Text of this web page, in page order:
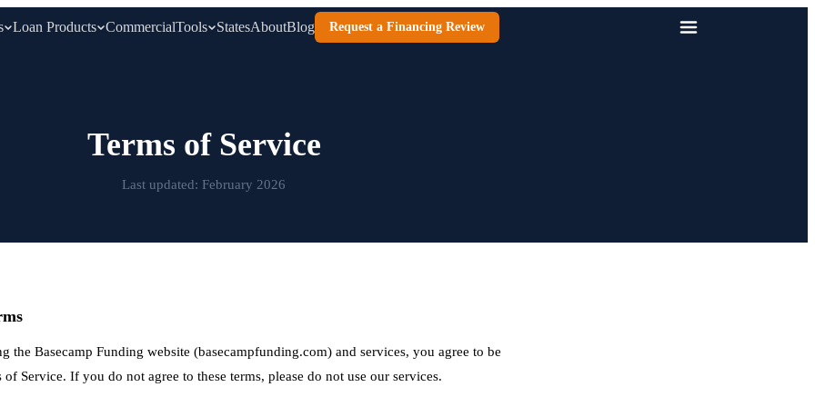
Loan Products CommercialTools StatesAboutBlog Request a Financing Review
Terms of Service
Last updated: February 2026
the Basecamp Funding website (basecampfunding.com) and services, you agree to be
of Service. If you do not agree to these terms, please do not use our services.